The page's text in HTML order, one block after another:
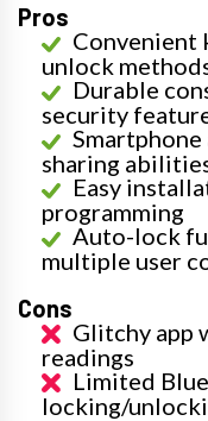
Pros
Convenient
unlock
Durable
security
sharing
Easy
programming
Auto-lock
multiple user
Cons
Glitchy app
readings
Limited
locking/